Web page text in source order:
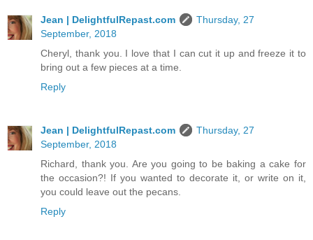
Jean | DelightfulRepast.com
Thursday, 27
September, 2018
Cheryl, thank you. I love that I can cut it up and freeze it to
bring out a few pieces at a time.
Reply
Jean | DelightfulRepast.com
Thursday, 27
September, 2018
Richard, thank you. Are you going to be baking a cake for
the occasion?! If you wanted to decorate it, or write on it,
you could leave out the pecans.
Reply